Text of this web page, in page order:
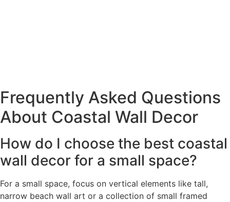
Frequently Asked Questions
About Coastal Wall Decor
How do I choose the best coastal
wall decor for a small space?
For a small space, focus on vertical elements like tall,
narrow beach wall art or a collection of small framed